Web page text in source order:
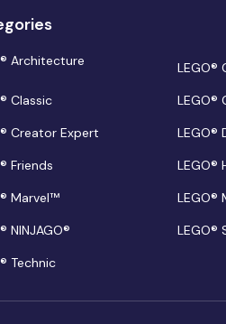
Architecture
LEGO®
Classic
LEGO®
Creator Expert
LEGO®
Friends
LEGO®
Marvel™
LEGO®
NINJAGO®
LEGO®
Technic